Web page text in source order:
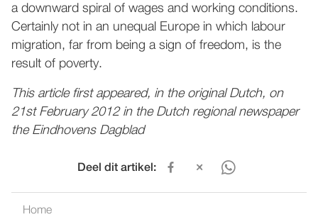
a downward spiral of wages and working conditions.
Certainly not in an unequal Europe in which labour
migration, far from being a sign of freedom, is the
result of poverty.
This article first appeared, in the original Dutch, on
21st February 2012 in the Dutch regional newspaper
the Eindhovens Dagblad
Deel dit artikel:
Home